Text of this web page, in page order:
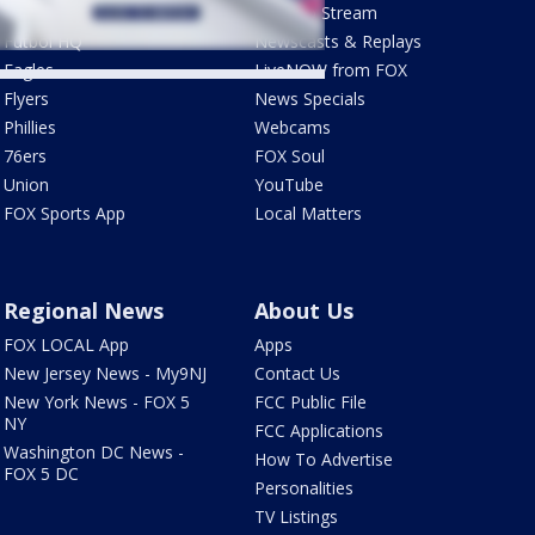
Phantastic Sports Show
Futbol HQ
Eagles
Flyers
Phillies
76ers
Union
FOX Sports App
How To Stream
Newscasts & Replays
LiveNOW from FOX
News Specials
Webcams
FOX Soul
YouTube
Local Matters
Regional News
FOX LOCAL App
New Jersey News - My9NJ
New York News - FOX 5
NY
Washington DC News -
FOX 5 DC
About Us
Apps
Contact Us
FCC Public File
FCC Applications
How To Advertise
Personalities
TV Listings